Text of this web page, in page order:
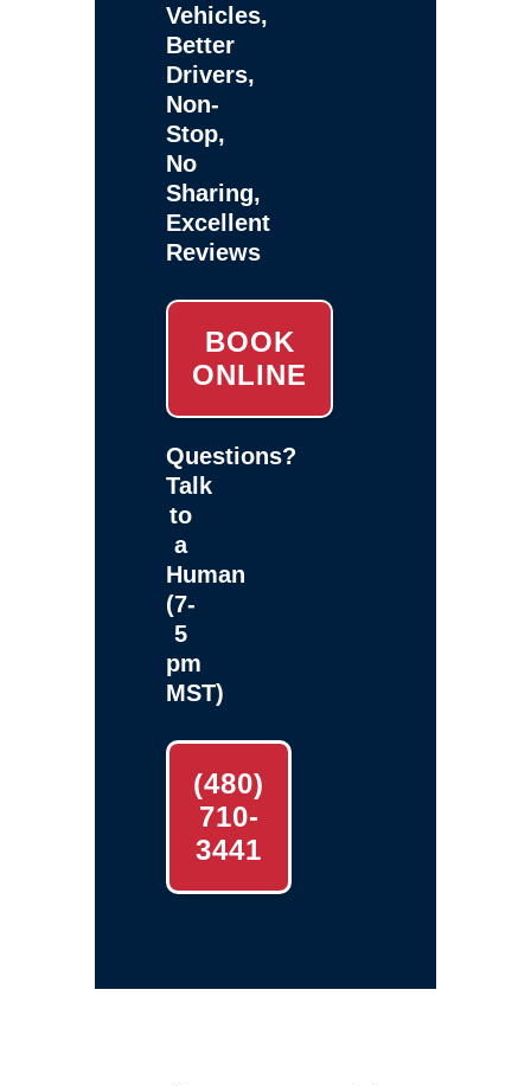
Vehicles,
Better
Drivers,
Non-
Stop,
No
Sharing,
Excellent
Reviews
BOOK
ONLINE
Questions?
Talk
to
a
Human
(7-
5
pm
MST)
(480)
710-
3441